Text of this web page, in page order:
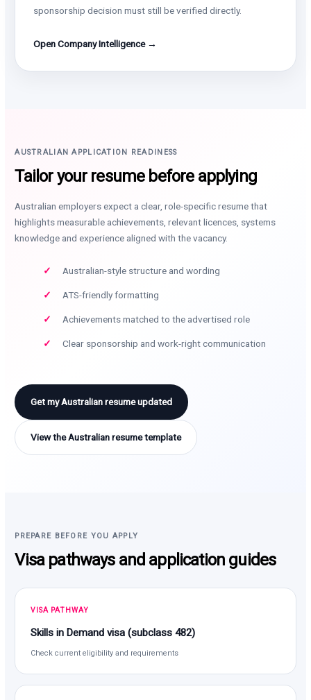
sponsorship decision must still be verified directly.
Open Company Intelligence →
AUSTRALIAN APPLICATION READINESS
Tailor your resume before applying
Australian employers expect a clear, role-specific resume that
highlights measurable achievements, relevant licences, systems
knowledge and experience aligned with the vacancy.
Australian-style structure and wording
ATS-friendly formatting
Achievements matched to the advertised role
Clear sponsorship and work-right communication
Get my Australian resume updated
View the Australian resume template
PREPARE BEFORE YOU APPLY
Visa pathways and application guides
VISA PATHWAY
Skills in Demand visa (subclass 482)
Check current eligibility and requirements